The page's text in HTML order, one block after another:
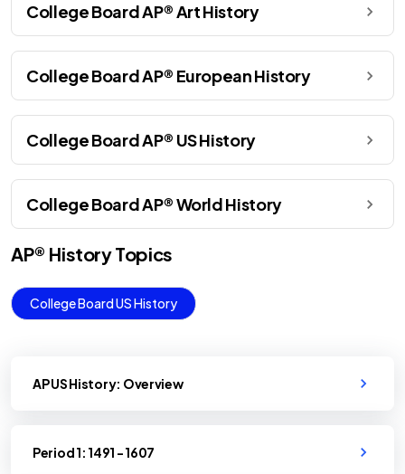
College Board AP® Art History
College Board AP® European History
College Board AP® US History
College Board AP® World History
AP® HistoryTopics
College Board US History
AP US History: Overview
Period 1: 1491 - 1607